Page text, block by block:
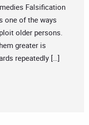
Falsification
one of the ways
older persons.
greater is
repeatedly […]